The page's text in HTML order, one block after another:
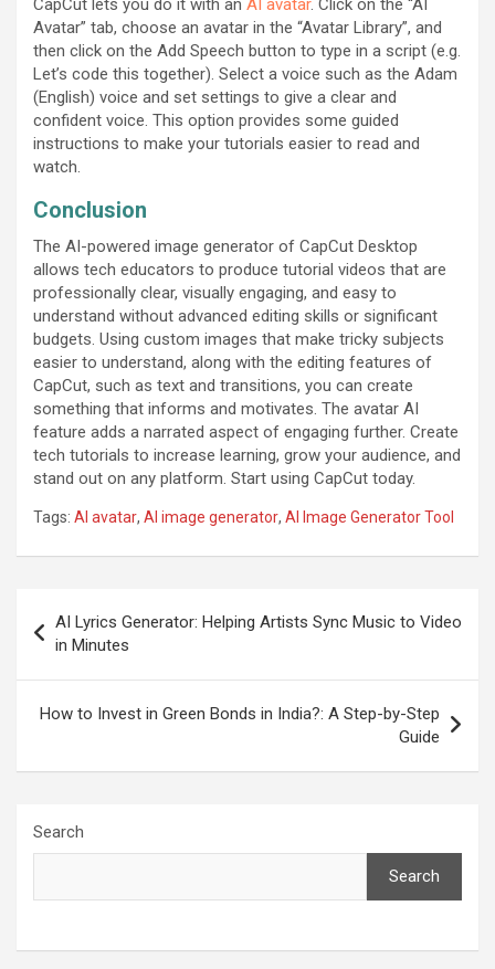
CapCut lets you do it with an AI avatar. Click on the “AI
Avatar” tab, choose an avatar in the “Avatar Library”, and
then click on the Add Speech button to type in a script (e.g.
Let’s code this together). Select a voice such as the Adam
(English) voice and set settings to give a clear and
confident voice. This option provides some guided
instructions to make your tutorials easier to read and
watch.
Conclusion
The AI-powered image generator of CapCut Desktop
allows tech educators to produce tutorial videos that are
professionally clear, visually engaging, and easy to
understand without advanced editing skills or significant
budgets. Using custom images that make tricky subjects
easier to understand, along with the editing features of
CapCut, such as text and transitions, you can create
something that informs and motivates. The avatar AI
feature adds a narrated aspect of engaging further. Create
tech tutorials to increase learning, grow your audience, and
stand out on any platform. Start using CapCut today.
Tags: AI avatar, AI image generator, AI Image Generator Tool
navigation
AI Lyrics Generator: Helping Artists Sync Music to Video
in Minutes
How to Invest in Green Bonds in India?: A Step-by-Step
Guide
Search
Search